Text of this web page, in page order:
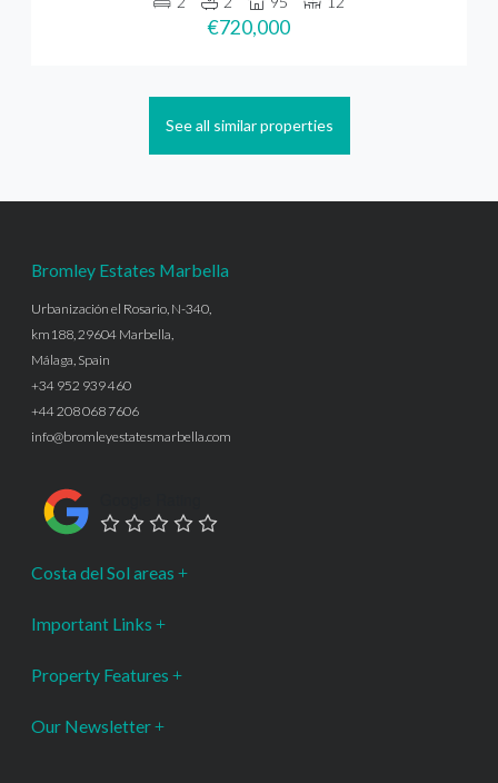
€720,000
See all similar properties
Bromley Estates Marbella
Urbanización el Rosario, N-340,
km188, 29604 Marbella,
Málaga, Spain
+34 952 939 460
+44 208 068 7606
info@bromleyestatesmarbella.com
Costa del Sol areas
Important Links
Property Features
Our Newsletter